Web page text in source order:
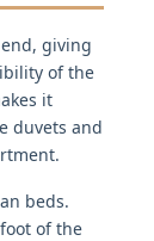
giving
of the
it
duvets and
beds.
of the